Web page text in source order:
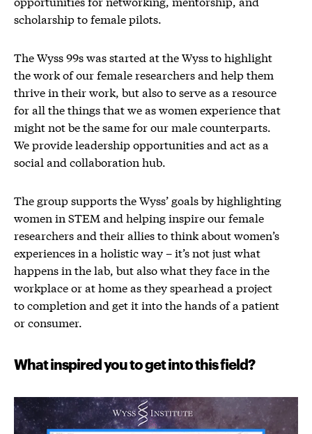
scholarship to female pilots.
The Wyss 99s was started at the Wyss to highlight
the work of our female researchers and help them
thrive in their work, but also to serve as a resource
for all the things that we as women experience that
might not be the same for our male counterparts.
We provide leadership opportunities and act as a
social and collaboration hub.
The group supports the Wyss’ goals by highlighting
women in STEM and helping inspire our female
researchers and their allies to think about women’s
experiences in a holistic way – it’s not just what
happens in the lab, but also what they face in the
workplace or at home as they spearhead a project
to completion and get it into the hands of a patient
or consumer.
What inspired you to get into this field?